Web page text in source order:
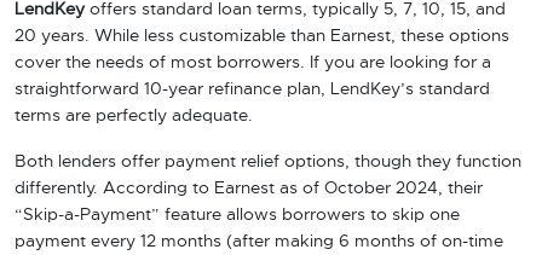
LendKeyoffers standard loan terms, typically 5, 7, 10, 15, and
20 years. While less customizable than Earnest, these options
cover the needs of most borrowers. If you are looking for a
straightforward 10-year refinance plan, LendKey’s standard
terms are perfectly adequate.
Both lenders offer payment relief options, though they function
differently. According to Earnest as of October 2024, their
“Skip-a-Payment” feature allows borrowers to skip one
payment every 12 months (after making 6 months of on-time